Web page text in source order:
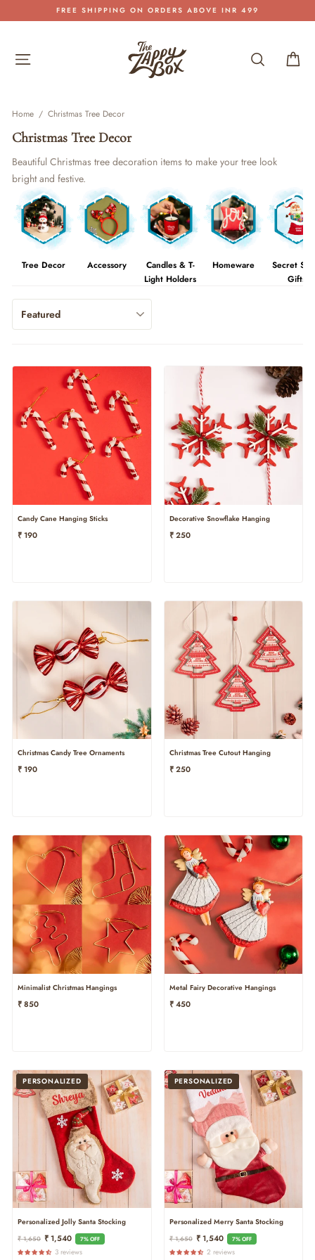
to
Pause
FREE SHIPPING ON ORDERS ABOVE INR 499
Site navigation Search
Home / Christmas Tree Decor
Christmas Tree Decor
Beautiful Christmas tree decoration items to make your tree look
bright and festive.
Tree Decor Accessory
Candles & T-
Light Holders
Homeware
Secret
Gifts
Candy Cane Hanging Sticks
₹ 190
Decorative Snowflake Hanging
₹ 250
Christmas Candy Tree Ornaments
₹ 190
Christmas Tree Cutout Hanging
₹ 250
Minimalist Christmas Hangings
₹ 850
Metal Fairy Decorative Hangings
₹ 450
PERSONALIZED
Personalized Jolly Santa Stocking
Regular
Price
₹ 1,650 Sale
Price
₹ 1,540 7% OFF
3 reviews
PERSONALIZED
Personalized Merry Santa Stocking
Regular
Price
₹ 1,650 Sale
Price
₹ 1,540 7% OFF
2 reviews